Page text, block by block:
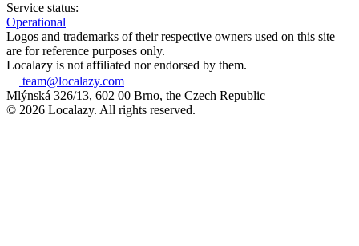
Service status:
Operational
Logos and trademarks of their respective owners used on this site
are for reference purposes only.
Localazy is not affiliated nor endorsed by them.
team@localazy.com
Mlýnská 326/13, 602 00 Brno, the Czech Republic
© 2026 Localazy. All rights reserved.